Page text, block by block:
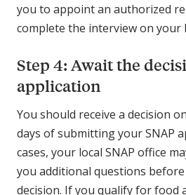
you to appoint an authorized
complete the interview on your
Step 4: Await the
application
You should receive a decision
days of submitting your SNAP
cases, your local SNAP office
you additional questions
decision. If you qualify for food